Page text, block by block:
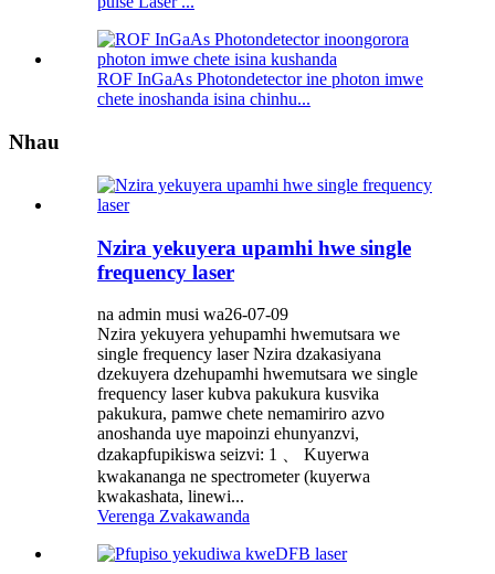
ROF InGaAs Photondetector ine photon imwe
chete inoshanda isina chinhu...
Nhau
Nzira yekuyera upamhi hwe single
frequency laser
na admin musi wa26-07-09
Nzira yekuyera yehupamhi hwemutsara we
single frequency laser Nzira dzakasiyana
dzekuyera dzehupamhi hwemutsara we single
frequency laser kubva pakukura kusvika
pakukura, pamwe chete nemamiriro azvo
anoshanda uye mapoinzi ehunyanzvi,
dzakapfupikiswa seizvi: 1 、 Kuyerwa
kwakananga ne spectrometer (kuyerwa
kwakashata, linewi...
Verenga Zvakawanda